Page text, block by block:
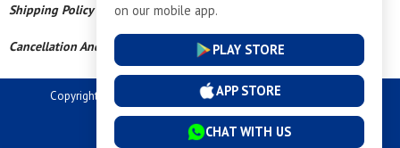
Shipping Policy
Cancellation And Refund
Copyright © 2026 Dev Tech India Pvt Ltd. All Rights Reserved.
Powered By
on our mobile app.
PLAY STORE
APP STORE
CHAT WITH US